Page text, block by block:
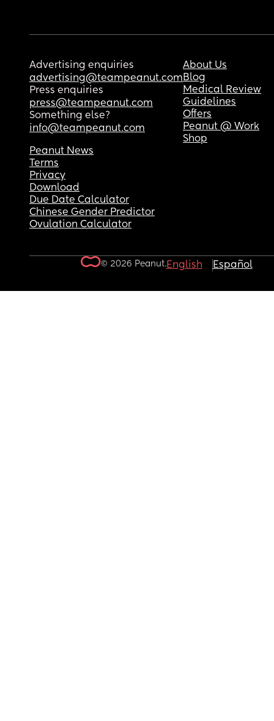
Advertising enquiries
advertising@teampeanut.com
Press enquiries
press@teampeanut.com
Something else?
info@teampeanut.com
About Us
Blog
Medical Review
Guidelines
Offers
Peanut @ Work
Shop
Peanut News
Terms
Privacy
Download
Due Date Calculator
Chinese Gender Predictor
Ovulation Calculator
© 2026 Peanut.English Español